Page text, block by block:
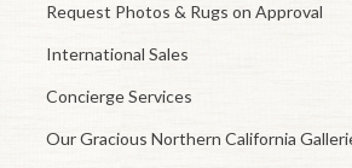
Request Photos & Rugs on Approval
International Sales
Concierge Services
Our Gracious Northern California